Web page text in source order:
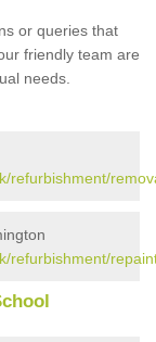
or queries that
friendly team are
needs.
refurbishment/
refurbishment/